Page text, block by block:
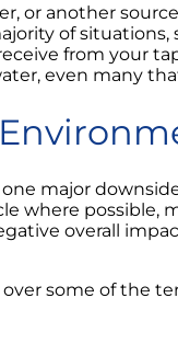
or another
of
from your
even many
major
where possible,
overall
some of the